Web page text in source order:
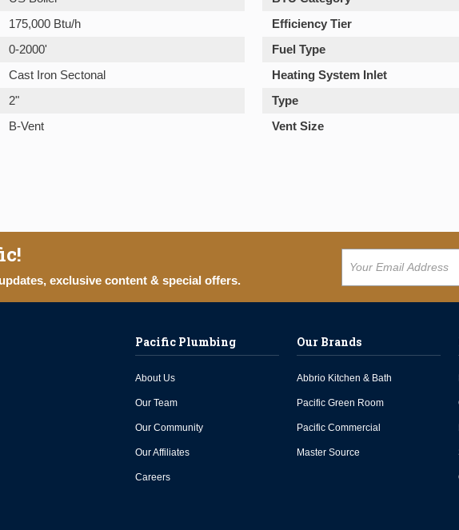
175,000 Btu/h Efficiency Tier
0-2000' Fuel Type
Cast Iron Sectonal Heating System Inlet
2" Type
B-Vent Vent Size
exclusive content & special offers.
Pacific Plumbing
About Us
Our Team
Our Community
Our Affiliates
Careers
Our Brands
Abbrio Kitchen & Bath
Pacific Green Room
Pacific Commercial
Master Source